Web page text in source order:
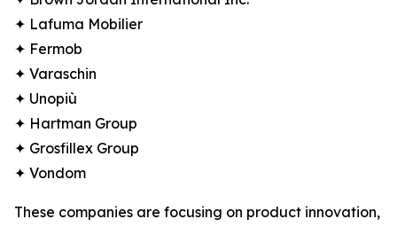
✦ Lafuma Mobilier
✦ Fermob
✦ Varaschin
✦ Unopiù
✦ Hartman Group
✦ Grosfillex Group
✦ Vondom
These companies are focusing on product innovation,